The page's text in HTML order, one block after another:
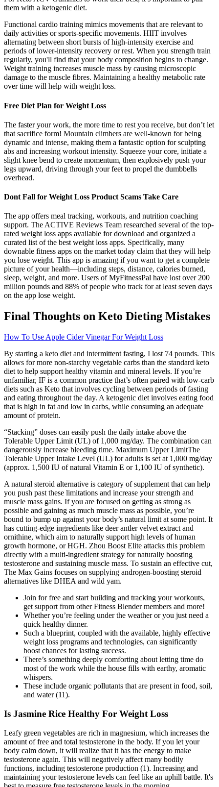
them with a ketogenic diet.
Functional cardio training mimics movements that are relevant to
daily activities or sports-specific movements. HIIT involves
alternating between short bursts of high-intensity exercise and
periods of lower-intensity recovery or rest. When you strength train
regularly, you'll find that your body composition begins to change.
Weight training increases muscle mass by causing microscopic
damage to the muscle fibres. Maintaining a healthy metabolic rate
over time will help with weight loss.
Free Diet Plan for Weight Loss
The faster your work, the more time to rest you receive, but don’t let
that sacrifice form! Mountain climbers are well-known for being
dynamic and intense, making them a fantastic option for sculpting
abs and increasing workout intensity. Squeeze your core, initiate a
slight knee bend to create momentum, then explosively push your
legs upward, driving through your feet to propel the dumbbells
overhead.
Dont Fall for Weight Loss Product Scams Take Care
The app offers meal tracking, workouts, and nutrition coaching
support. The ACTIVE Reviews Team researched several of the top-
rated weight loss apps available for download and organized a
curated list of the best weight loss apps. Specifically, many
downable fitness apps on the market today claim that they will help
you lose weight. This app is amazing if you want to get a complete
picture of your health—including steps, distance, calories burned,
sleep, weight, and more. Users of MyFitnessPal have lost over 200
million pounds and 88% of people who track for at least seven days
on the app lose weight.
Final Thoughts on Keto Dieting Mistakes
How To Use Apple Cider Vinegar For Weight Loss
By starting a keto diet and intermittent fasting, I lost 74 pounds. This
allows for more non-starchy vegetable carbs than the standard keto
diet to help support healthy vitamin and mineral levels. If you’re
unfamiliar, IF is a common practice that’s often paired with low-carb
diets such as Keto that involves cycling between periods of fasting
and eating throughout the day. A ketogenic diet involves eating food
that is high in fat and low in carbs, while consuming an adequate
amount of protein.
“Stacking” doses can easily push the daily intake above the
Tolerable Upper Limit (UL) of 1,000 mg/day. The combination can
dangerously increase bleeding time. Maximum Upper LimitThe
Tolerable Upper Intake Level (UL) for adults is set at 1,000 mg/day
(approx. 1,500 IU of natural Vitamin E or 1,100 IU of synthetic).
A natural steroid alternative is category of supplement that can help
you push past these limitations and increase your strength and
muscle mass gains. If you are focused on getting as strong as
possible and gaining as much muscle mass as possible, you’re
bound to bump up against your body’s natural limit at some point. It
has cutting-edge ingredients like deer antler velvet extract and
ornithine, which aim to naturally support high levels of human
growth hormone, or HGH. Zhou Boost Elite attacks this problem
directly with a multi-ingredient strategy for naturally boosting
testosterone and sustaining muscle mass. To sustain an effective cut,
The Max Gains focuses on supplying androgen-boosting steroid
alternatives like DHEA and wild yam.
Join for free and start building and tracking your workouts,
get support from other Fitness Blender members and more!
Whether you’re feeling under the weather or you just need a
quick healthy dinner.
Such a blueprint, coupled with the available, highly effective
weight loss programs and technologies, can significantly
boost chances for lasting success.
There’s something deeply comforting about letting time do
most of the work while the house fills with earthy, aromatic
whispers.
These include organic pollutants that are present in food, soil,
and water (11).
Is Jasmine Rice Healthy For Weight Loss
Leafy green vegetables are rich in magnesium, which increases the
amount of free and total testosterone in the body. If you let your
body calm down, it will realize that it has the energy to make
testosterone again. This will negatively affect many bodily
functions, including testosterone production (1). Increasing and
maintaining your testosterone levels can feel like an uphill battle. It's